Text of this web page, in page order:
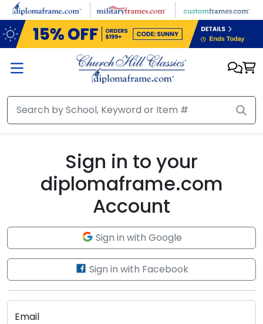
Skip to main content
Sign in to your
diplomaframe.com
Account
Sign in with Google
Sign in with Facebook
Email